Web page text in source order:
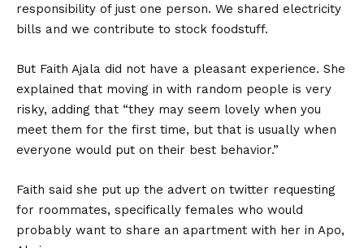
responsibility of just one person. We shared electricity
bills and we contribute to stock foodstuff.
But Faith Ajala did not have a pleasant experience. She
explained that moving in with random people is very
risky, adding that “they may seem lovely when you
meet them for the first time, but that is usually when
everyone would put on their best behavior.”
Faith said she put up the advert on twitter requesting
for roommates, specifically females who would
probably want to share an apartment with her in Apo,